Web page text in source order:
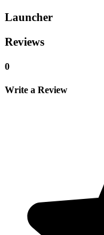
Launcher
Reviews
0
Write a Review